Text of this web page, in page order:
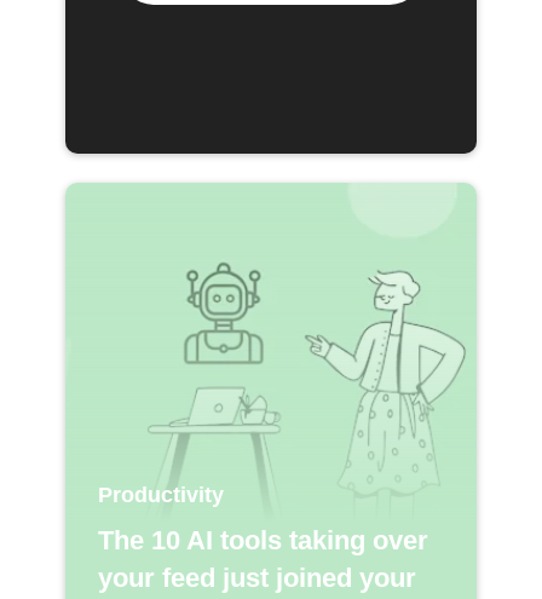
Productivity
The 10 AI tools taking over
your feed just joined your